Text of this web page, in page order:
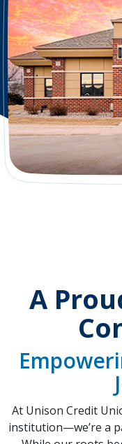
A
At Unison Credit
institution—we’re a